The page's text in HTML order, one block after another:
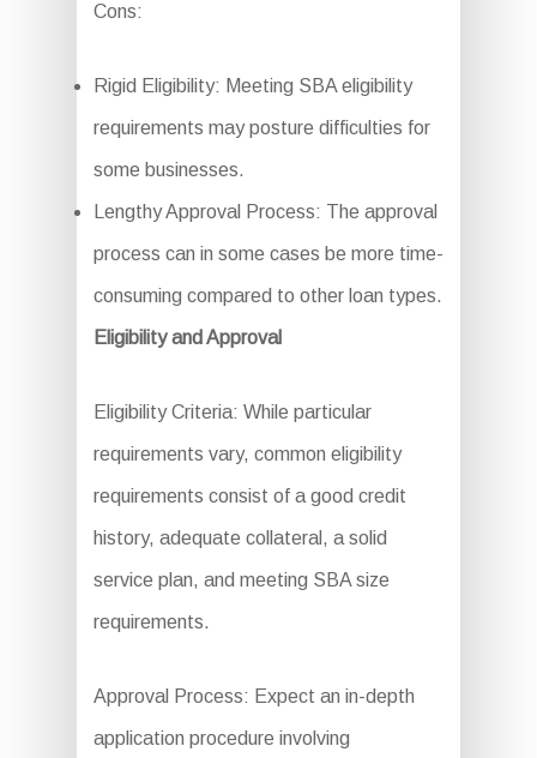
Cons:
Rigid Eligibility: Meeting SBA eligibility
requirements may posture difficulties for
some businesses.
Lengthy Approval Process: The approval
process can in some cases be more time-
consuming compared to other loan types.
Eligibility and Approval
Eligibility Criteria: While particular
requirements vary, common eligibility
requirements consist of a good credit
history, adequate collateral, a solid
service plan, and meeting SBA size
requirements.
Approval Process: Expect an in-depth
application procedure involving